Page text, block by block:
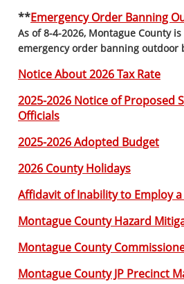
**Emergency Order Banning
As of 8-4-2026, Montague County
emergency order banning outdoor
Notice About 2026 Tax Rate
2025-2026 Notice of Proposed
Officials
2025-2026 Adopted Budget
2026 County Holidays
Affidavit of Inability to Employ a
Montague County Hazard
Montague County
Montague County JP Precinct